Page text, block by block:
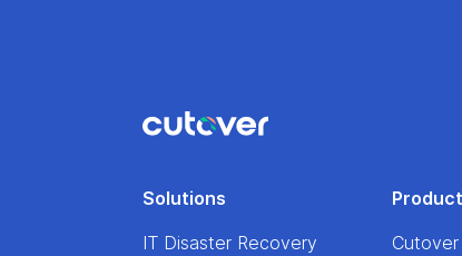
Solutions
IT Disaster Recovery